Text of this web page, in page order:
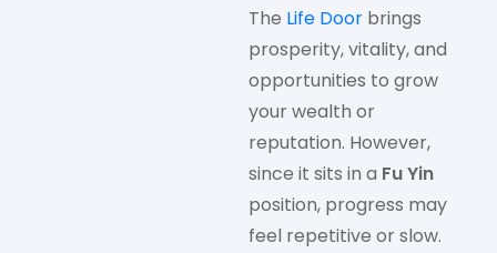
The Life Door brings
prosperity, vitality, and
opportunities to grow
your wealth or
reputation. However,
since it sits in a Fu Yin
position, progress may
feel repetitive or slow.